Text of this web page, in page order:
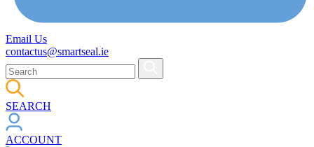
Email Us
contactus@smartseal.ie
SEARCH
ACCOUNT